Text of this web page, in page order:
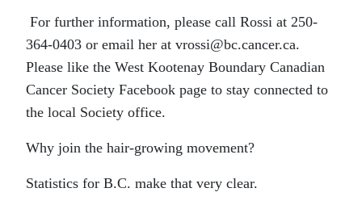
For further information, please call Rossi at 250-
364-0403 or email her at vrossi@bc.cancer.ca.
Please like the West Kootenay Boundary Canadian
Cancer Society Facebook page to stay connected to
the local Society office.
Why join the hair-growing movement?
Statistics for B.C. make that very clear.